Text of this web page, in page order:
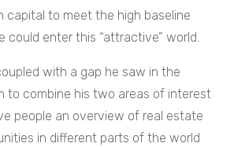
capital to meet the high baseline
could enter this “attractive” world.
with a gap he saw in the
to combine his two areas of interest
people an overview of real estate
in different parts of the world